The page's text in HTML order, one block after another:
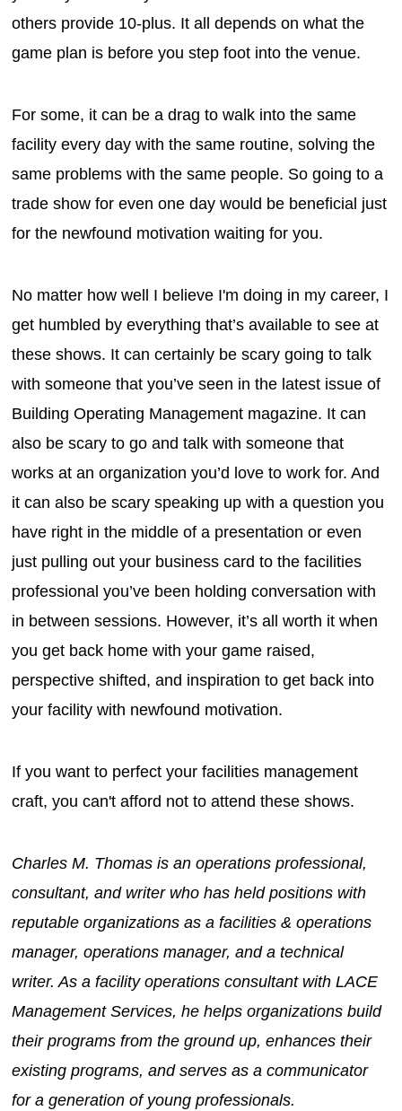
others provide 10-plus. It all depends on what the
game plan is before you step foot into the venue.
For some, it can be a drag to walk into the same
facility every day with the same routine, solving the
same problems with the same people. So going to a
trade show for even one day would be beneficial just
for the newfound motivation waiting for you.
No matter how well I believe I'm doing in my career, I
get humbled by everything that’s available to see at
these shows. It can certainly be scary going to talk
with someone that you’ve seen in the latest issue of
Building Operating Management magazine. It can
also be scary to go and talk with someone that
works at an organization you’d love to work for. And
it can also be scary speaking up with a question you
have right in the middle of a presentation or even
just pulling out your business card to the facilities
professional you’ve been holding conversation with
in between sessions. However, it’s all worth it when
you get back home with your game raised,
perspective shifted, and inspiration to get back into
your facility with newfound motivation.
If you want to perfect your facilities management
craft, you can't afford not to attend these shows.
Charles M. Thomas is an operations professional,
consultant, and writer who has held positions with
reputable organizations as a facilities & operations
manager, operations manager, and a technical
writer. As a facility operations consultant with LACE
Management Services, he helps organizations build
their programs from the ground up, enhances their
existing programs, and serves as a communicator
for a generation of young professionals.